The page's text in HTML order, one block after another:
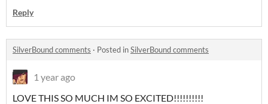
Reply
SilverBound comments · Posted inSilverBound comments
1 year ago
LOVE THIS SO MUCH IM SO EXCITED!!!!!!!!!!